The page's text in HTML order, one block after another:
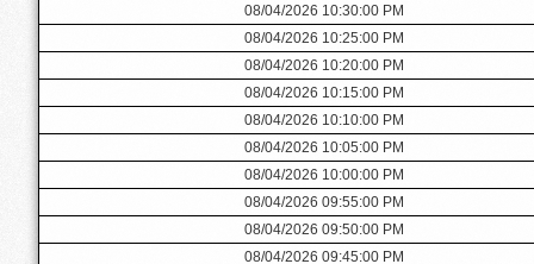
08/04/2026 10:30:00 PM
08/04/2026 10:25:00 PM
08/04/2026 10:20:00 PM
08/04/2026 10:15:00 PM
08/04/2026 10:10:00 PM
08/04/2026 10:05:00 PM
08/04/2026 10:00:00 PM
08/04/2026 09:55:00 PM
08/04/2026 09:50:00 PM
08/04/2026 09:45:00 PM